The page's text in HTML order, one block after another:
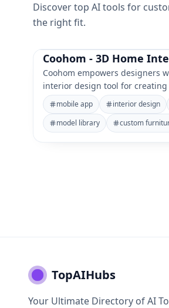
Discover top AI tools for
the right fit.
Coohom empowers designers
interior design tool for creating
minutes.
mobile app interior design
model library
custom
TopAIHubs
Your Ultimate Directory of AI